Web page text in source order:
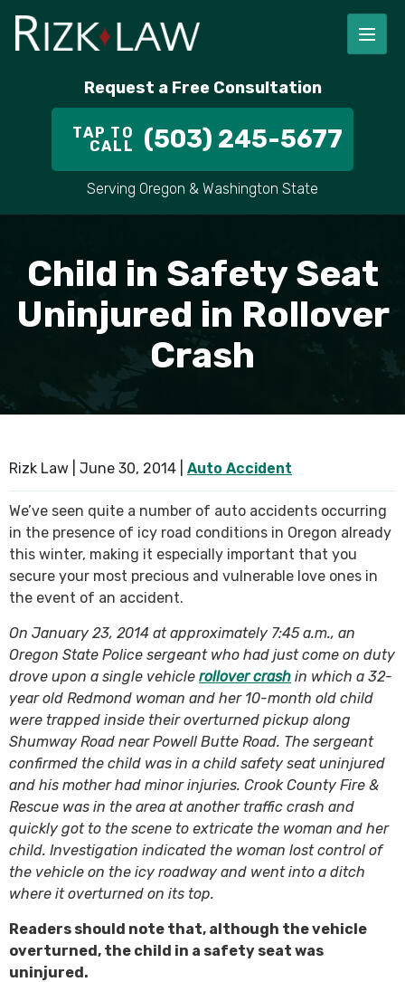
Request a Free Consultation
TAP TO
CALL (503) 245-5677
Serving Oregon & Washington State
Child in Safety Seat
Uninjured in Rollover
Crash
Rizk Law | June 30, 2014 Auto Accident
We’ve seen quite a number of auto accidents occurring
in the presence of icy road conditions in Oregon already
this winter, making it especially important that you
secure your most precious and vulnerable love ones in
the event of an accident.
On January 23, 2014 at approximately 7:45 a.m., an
Oregon State Police sergeant who had just come on duty
drove upon a single vehicle rollover crash in which a 32-
year old Redmond woman and her 10-month old child
were trapped inside their overturned pickup along
Shumway Road near Powell Butte Road. The sergeant
confirmed the child was in a child safety seat uninjured
and his mother had minor injuries. Crook County Fire &
Rescue was in the area at another traffic crash and
quickly got to the scene to extricate the woman and her
child. Investigation indicated the woman lost control of
the vehicle on the icy roadway and went into a ditch
where it overturned on its top.
Readers should note that, although the vehicle
overturned, the child in a safety seat was
uninjured.
STAFF
ALEX PLETCH
CAR ACCIDENT LAWYER
DOG BITES
PEDESTRIAN ACCIDENTS
HILLSBORO
ALL AREAS WE SERVE